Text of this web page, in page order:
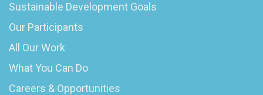
Sustainable Development Goals
Our Participants
All Our Work
What You Can Do
Careers & Opportunities